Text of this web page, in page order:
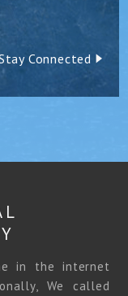
Connected
in the internet
We called